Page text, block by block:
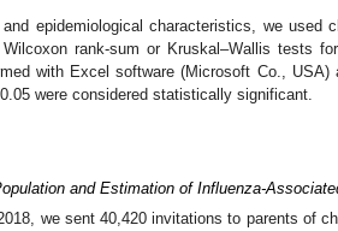
epidemiological characteristics, we used
rank-sum or Kruskal–Wallis tests
with Excel software (Microsoft Co., USA)
were considered statistically significant.
and Estimation of Influenza-
we sent 40,420 invitations to parents of